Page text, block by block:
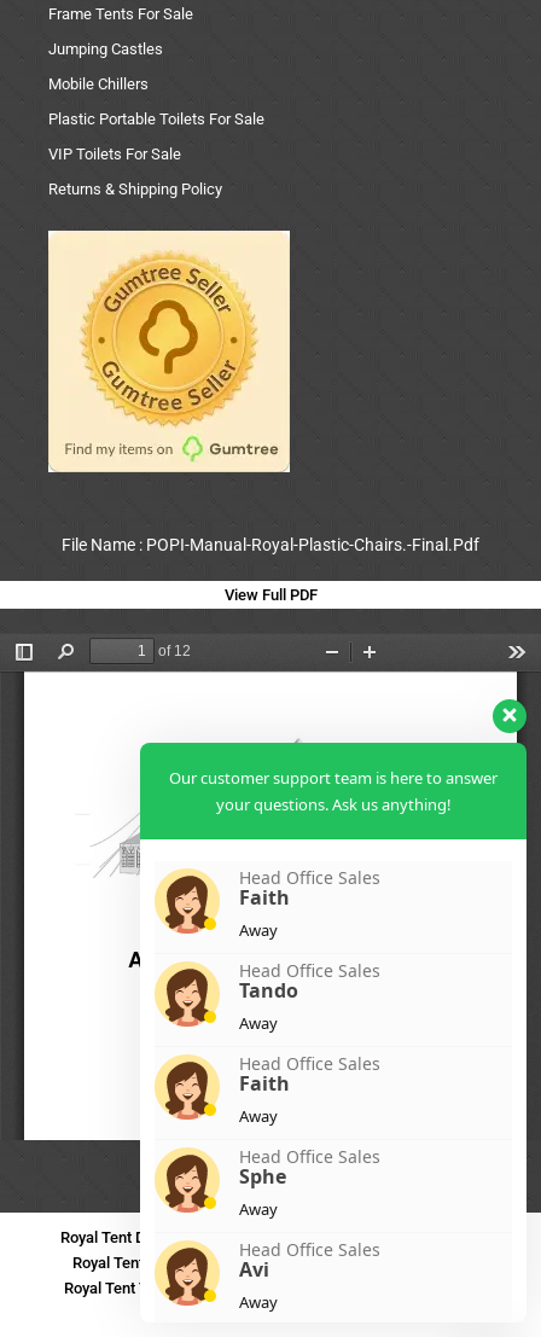
Frame Tents For Sale
Jumping Castles
Mobile Chillers
Plastic Portable Toilets For Sale
VIP Toilets For Sale
Returns & Shipping Policy
File Name : POPI-Manual-Royal-Plastic-Chairs.-Final.Pdf
View Full PDF
Royal Tent DurbanRoyal Tent Benoni
Royal Tent Polokwane
Royal Tent PMB
Royal Tent Tzaneen Royal Tent Kokstad
Royal Tent Nelspruit
Our customer support team is here to answer
your questions. Ask us anything!
Head Office Sales
Faith
Away
Head Office Sales
Tando
Away
Head Office Sales
Faith
Away
Head Office Sales
Sphe
Away
Head Office Sales
Avi
Away